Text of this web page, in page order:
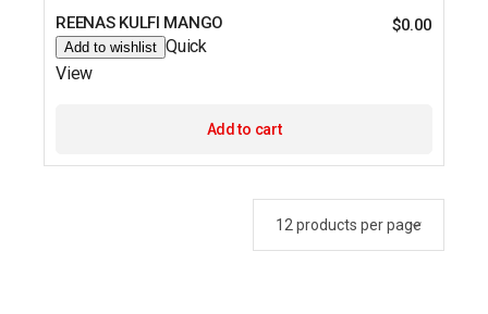
REENAS KULFI MANGO $0.00
Add to wishlist Quick
View
Add to cart